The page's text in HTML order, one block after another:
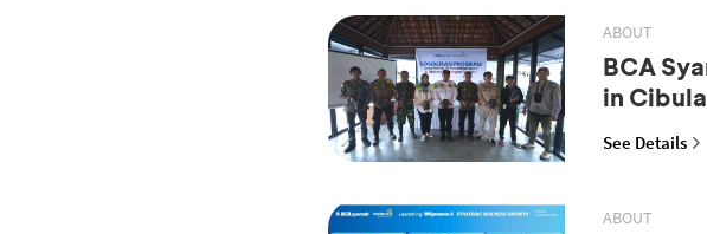
ABOUT
BCA
in
See Details
ABOUT